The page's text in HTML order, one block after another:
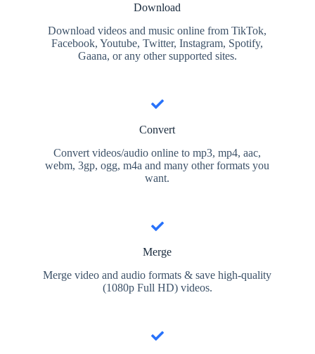
Download
Download videos and music online from TikTok,
Facebook, Youtube, Twitter, Instagram, Spotify,
Gaana, or any other supported sites.
Convert
Convert videos/audio online to mp3, mp4, aac,
webm, 3gp, ogg, m4a and many other formats you
want.
Merge
Merge video and audio formats & save high-quality
(1080p Full HD) videos.